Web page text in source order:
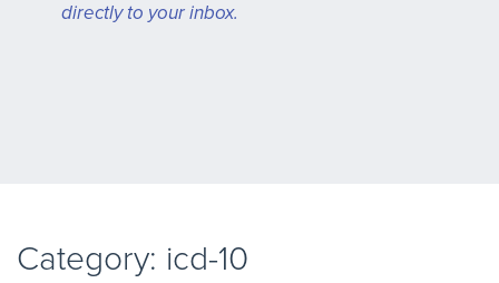
directly to your inbox.
Category: icd-10